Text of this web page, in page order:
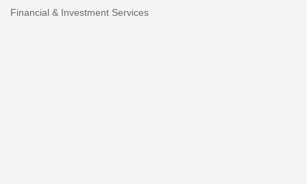
Categories
Financial & Investment Services